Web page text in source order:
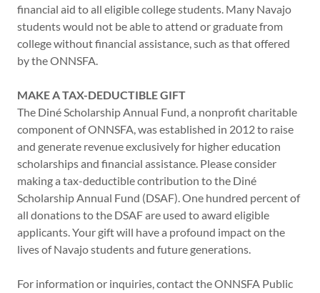
financial aid to all eligible college students. Many Navajo
students would not be able to attend or graduate from
college without financial assistance, such as that offered
by the ONNSFA.
MAKE A TAX-DEDUCTIBLE GIFT
The Diné Scholarship Annual Fund, a nonprofit charitable
component of ONNSFA, was established in 2012 to raise
and generate revenue exclusively for higher education
scholarships and financial assistance. Please consider
making a tax-deductible contribution to the Diné
Scholarship Annual Fund (DSAF). One hundred percent of
all donations to the DSAF are used to award eligible
applicants. Your gift will have a profound impact on the
lives of Navajo students and future generations.
For information or inquiries, contact the ONNSFA Public